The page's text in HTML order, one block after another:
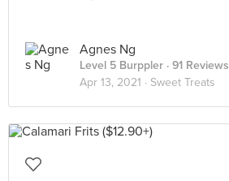
Agnes Ng
Level 5 Burppler · 91 Reviews
Apr 13, 2021 · Sweet Treats